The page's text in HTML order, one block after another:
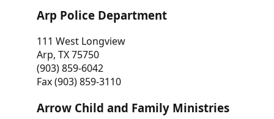
Arp Police Department
111 West Longview
Arp, TX 75750
(903) 859-6042
Fax (903) 859-3110
Arrow Child and Family Ministries